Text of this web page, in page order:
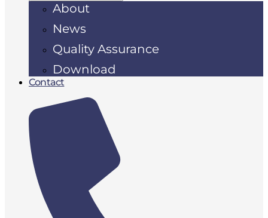
About
News
Quality Assurance
Download
Contact